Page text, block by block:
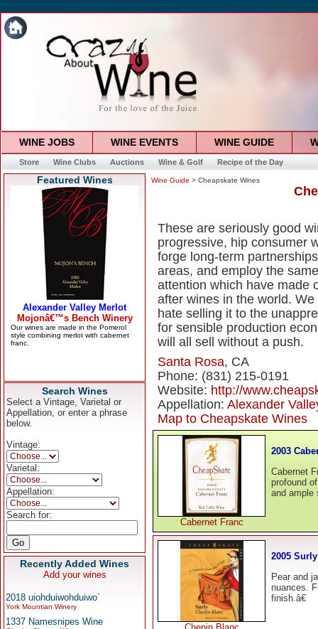
WINE JOBS WINE EVENTS WINE GUIDE
Store Wine Clubs Auctions Wine & Golf Recipe of the Day
Featured Wines
Search Wines
Select a Vintage, Varietal or
Appellation, or enter a phrase
below.
Vintage:
Varietal:
Appellation:
Search for:
Recently Added Wines
Add your wines
2018 uiohduiwohduiwo`
York Mountian Winery
1337 Namesnipes Wine
Wine Guide > Cheapskate Wines
These are seriously good
progressive, hip consumer
forge long-term
areas, and employ the
attention which have made
after wines in the world.
hate selling it to the
for sensible production
will all sell without a push.
Santa Rosa, CA
Phone: (831) 215-0191
Website: http://
Appellation: Alexander
Map to Cheapskate Wines
Cabernet Franc
2003
Cabernet
profound
and
2005
Pear and
nuances.
finish.â€